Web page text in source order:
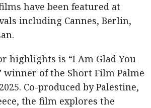
have been featured at
including Cannes, Berlin,
highlights is “I Am Glad You
winner of the Short Film Palme
Co-produced by Palestine,
the film explores the